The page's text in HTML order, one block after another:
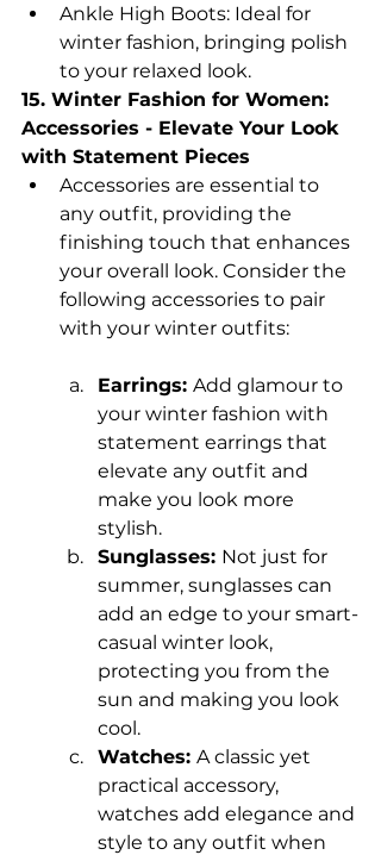
Ankle High Boots: Ideal for
winter fashion, bringing polish
to your relaxed look.
15. Winter Fashion for Women:
Accessories - Elevate Your Look
with Statement Pieces
Accessories are essential to
any outfit, providing the
finishing touch that enhances
your overall look. Consider the
following accessories to pair
with your winter outfits:
Earrings: Add glamour to
your winter fashion with
statement earrings that
elevate any outfit and
make you look more
stylish.
Sunglasses: Not just for
summer, sunglasses can
add an edge to your smart-
casual winter look,
protecting you from the
sun and making you look
cool.
Watches: A classic yet
practical accessory,
watches add elegance and
style to any outfit when